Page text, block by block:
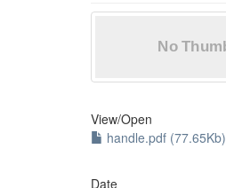
View/Open
handle.pdf (77.65Kb)
Date